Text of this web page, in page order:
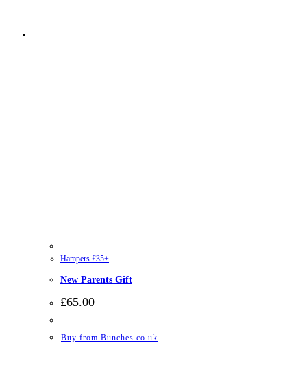
Hampers £35+
New Parents Gift
£65.00
Buy from Bunches.co.uk